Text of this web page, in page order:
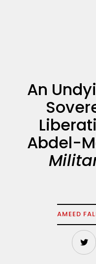
An
Abdel-
AMEED